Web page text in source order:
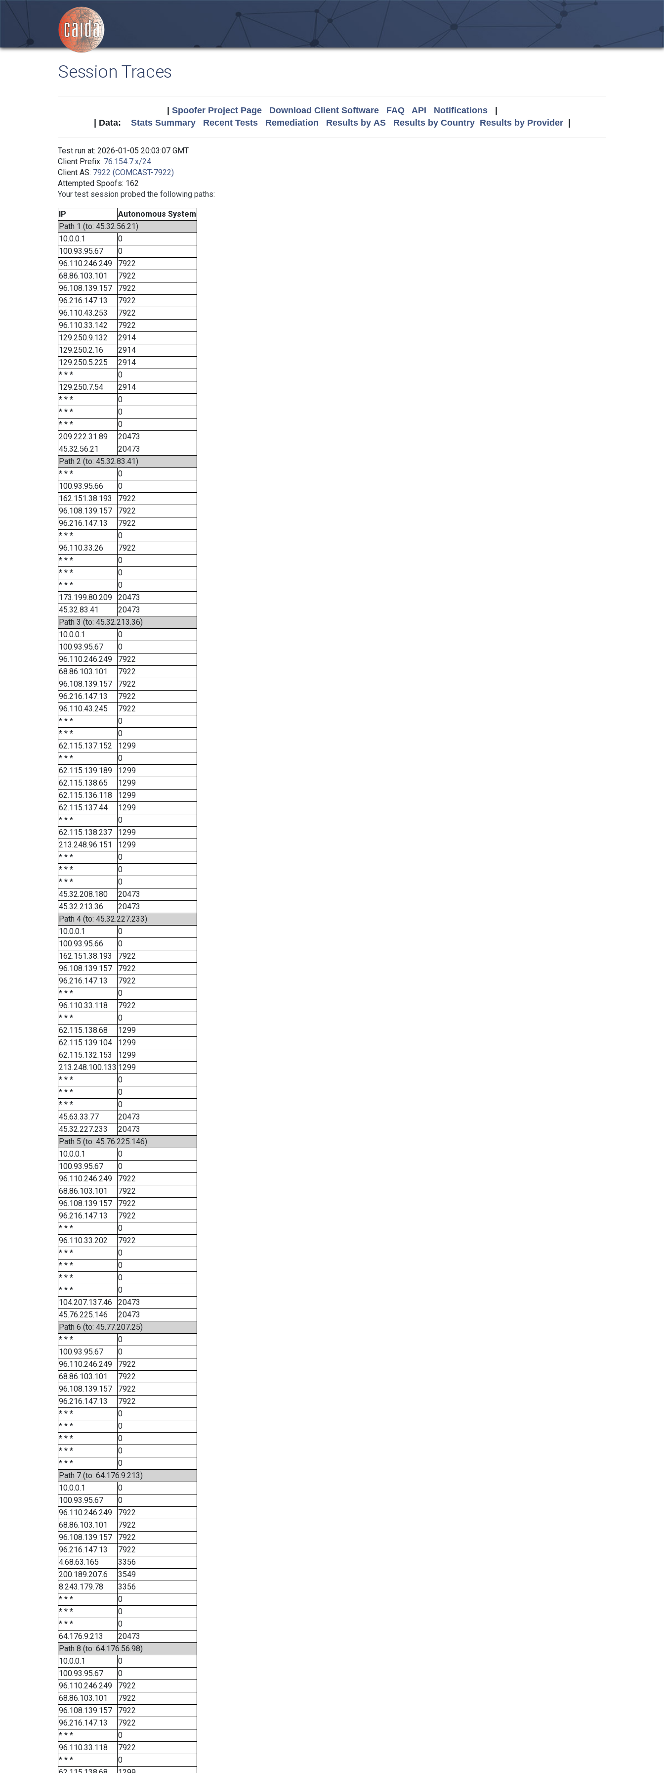
Session Traces
Spoofer Project Page Download Client Software FAQ API Notifications|
| Data: Stats Summary Recent Tests Remediation Results by AS Results by Country Results by Provider|
Test run at: 2026-01-05 20:03:07 GMT
Client Prefix: 76.154.7.x/24
Client AS: 7922 (COMCAST-7922)
Attempted Spoofs: 162
Your test session probed the following paths:
IP
Autonomous System
Path 1 (to: 45.32.56.21)
10.0.0.1
0
100.93.95.67
0
96.110.246.249
7922
68.86.103.101
7922
96.108.139.157
7922
96.216.147.13
7922
96.110.43.253
7922
96.110.33.142
7922
129.250.9.132
2914
129.250.2.16
2914
129.250.5.225
2914
* * *
0
129.250.7.54
2914
* * *
0
* * *
0
* * *
0
209.222.31.89
20473
45.32.56.21
20473
Path 2 (to: 45.32.83.41)
* * *
0
100.93.95.66
0
162.151.38.193
7922
96.108.139.157
7922
96.216.147.13
7922
* * *
0
96.110.33.26
7922
* * *
0
* * *
0
* * *
0
173.199.80.209
20473
45.32.83.41
20473
Path 3 (to: 45.32.213.36)
10.0.0.1
0
100.93.95.67
0
96.110.246.249
7922
68.86.103.101
7922
96.108.139.157
7922
96.216.147.13
7922
96.110.43.245
7922
* * *
0
* * *
0
62.115.137.152
1299
* * *
0
62.115.139.189
1299
62.115.138.65
1299
62.115.136.118
1299
62.115.137.44
1299
* * *
0
62.115.138.237
1299
213.248.96.151
1299
* * *
0
* * *
0
* * *
0
45.32.208.180
20473
45.32.213.36
20473
Path 4 (to: 45.32.227.233)
10.0.0.1
0
100.93.95.66
0
162.151.38.193
7922
96.108.139.157
7922
96.216.147.13
7922
* * *
0
96.110.33.118
7922
* * *
0
62.115.138.68
1299
62.115.139.104
1299
62.115.132.153
1299
213.248.100.133 1299
* * *
0
* * *
0
* * *
0
45.63.33.77
20473
45.32.227.233
20473
Path 5 (to: 45.76.225.146)
10.0.0.1
0
100.93.95.67
0
96.110.246.249
7922
68.86.103.101
7922
96.108.139.157
7922
96.216.147.13
7922
* * *
0
96.110.33.202
7922
* * *
0
* * *
0
* * *
0
* * *
0
104.207.137.46
20473
45.76.225.146
20473
Path 6 (to: 45.77.207.25)
* * *
0
100.93.95.67
0
96.110.246.249
7922
68.86.103.101
7922
96.108.139.157
7922
96.216.147.13
7922
* * *
0
* * *
0
* * *
0
* * *
0
* * *
0
Path 7 (to: 64.176.9.213)
10.0.0.1
0
100.93.95.67
0
96.110.246.249
7922
68.86.103.101
7922
96.108.139.157
7922
96.216.147.13
7922
4.68.63.165
3356
200.189.207.6
3549
8.243.179.78
3356
* * *
0
* * *
0
* * *
0
64.176.9.213
20473
Path 8 (to: 64.176.56.98)
10.0.0.1
0
100.93.95.67
0
96.110.246.249
7922
68.86.103.101
7922
96.108.139.157
7922
96.216.147.13
7922
* * *
0
96.110.33.118
7922
* * *
0